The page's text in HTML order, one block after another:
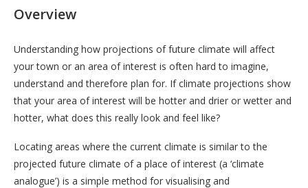
Overview
Understanding how projections of future climate will affect
your town or an area of interest is often hard to imagine,
understand and therefore plan for. If climate projections show
that your area of interest will be hotter and drier or wetter and
hotter, what does this really look and feel like?
Locating areas where the current climate is similar to the
projected future climate of a place of interest (a ‘climate
analogue’) is a simple method for visualising and